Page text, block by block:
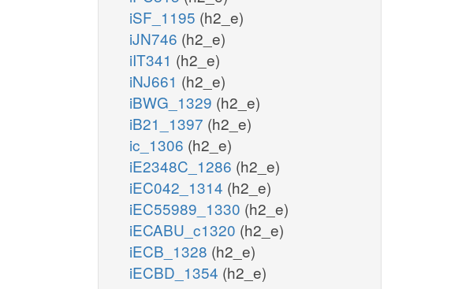
iSF_1195 (h2_e)
iJN746 (h2_e)
iIT341 (h2_e)
iNJ661 (h2_e)
iBWG_1329 (h2_e)
iB21_1397 (h2_e)
ic_1306 (h2_e)
iE2348C_1286 (h2_e)
iEC042_1314 (h2_e)
iEC55989_1330 (h2_e)
iECABU_c1320 (h2_e)
iECB_1328 (h2_e)
iECBD_1354 (h2_e)